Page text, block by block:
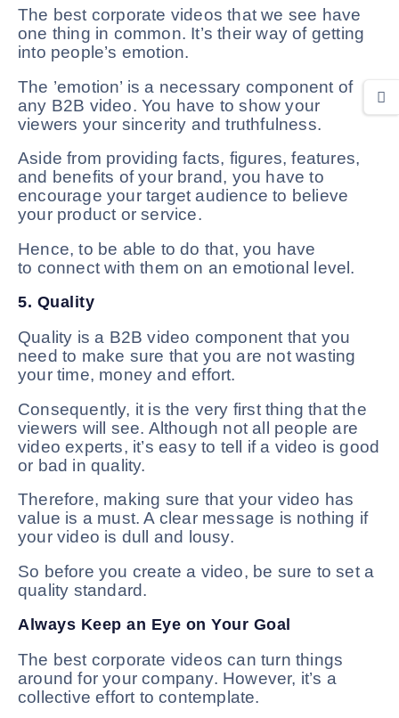
The best corporate videos that we see have
one thing in common. It’s their way of getting
into people’s emotion.
The ’emotion’ is a necessary component of
any B2B video. You have to show your
viewers your sincerity and truthfulness.
Aside from providing facts, figures, features,
and benefits of your brand, you have to
encourage your target audience to believe
your product or service.
Hence, to be able to do that, you have
to connect with them on an emotional level.
5. Quality
Quality is a B2B video component that you
need to make sure that you are not wasting
your time, money and effort.
Consequently, it is the very first thing that the
viewers will see. Although not all people are
video experts, it’s easy to tell if a video is good
or bad in quality.
Therefore, making sure that your video has
value is a must. A clear message is nothing if
your video is dull and lousy.
So before you create a video, be sure to set a
quality standard.
Always Keep an Eye on Your Goal
The best corporate videos can turn things
around for your company. However, it’s a
collective effort to contemplate.